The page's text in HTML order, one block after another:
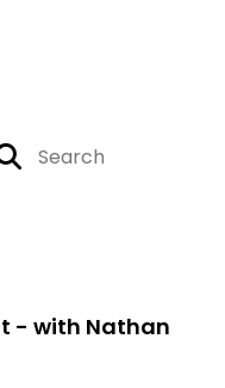
- with Nathan